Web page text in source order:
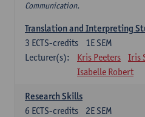
Communication.
Translation and Interpreting
1E SEM
3 ECTS-credits
Lecturer(s):
Kris Peeters
Iris
Isabelle Robert
Research Skills
2E SEM
6 ECTS-credits